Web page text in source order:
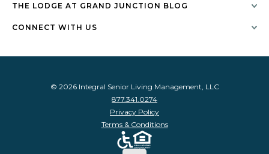
THE LODGE AT GRAND JUNCTION BLOG
CONNECT WITH US
© 2026 Integral Senior Living Management, LLC
877.341.0274
Privacy Policy
Terms & Conditions